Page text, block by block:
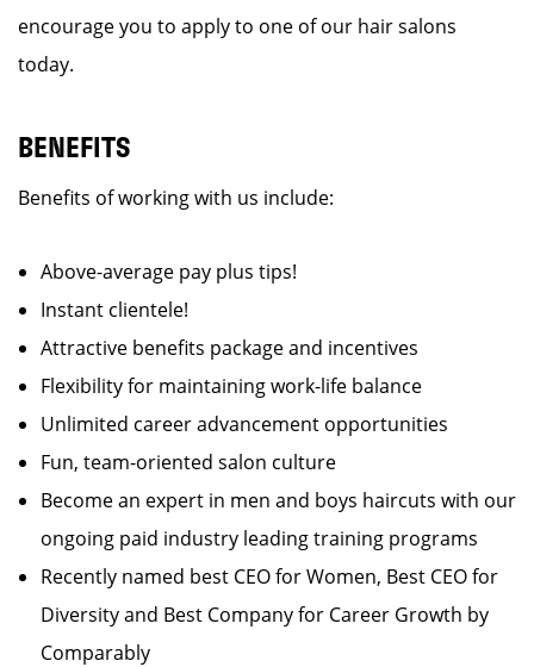
encourage you to apply to one of our hair salons
today.
BENEFITS
Benefits of working with us include:
Above-average pay plus tips!
Instant clientele!
Attractive benefits package and incentives
Flexibility for maintaining work-life balance
Unlimited career advancement opportunities
Fun, team-oriented salon culture
Become an expert in men and boys haircuts with our
ongoing paid industry leading training programs
Recently named best CEO for Women, Best CEO for
Diversity and Best Company for Career Growth by
Comparably